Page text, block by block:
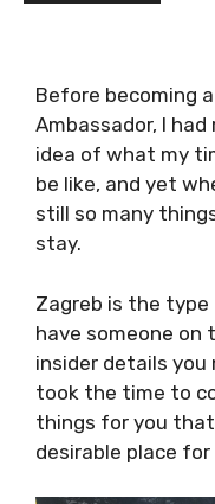
Before becoming
Ambassador, I
idea of what my
would be like, and
were still so
during my stay.
Zagreb is the
have someone on
insider details you
took the time to
things for you
a desirable place